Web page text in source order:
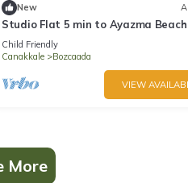
New
Studio Flat 5 min to Ayazma
Bozcaada
Child Friendly
Canakkale
Bozcaada
VIEW
More